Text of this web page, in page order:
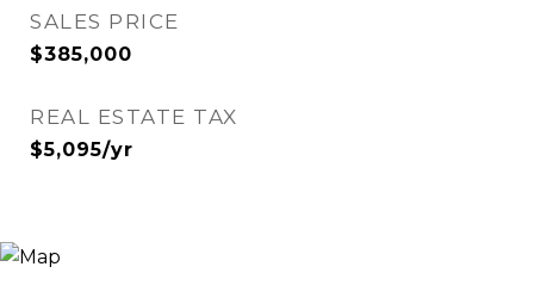
SALES PRICE
$385,000
REAL ESTATE TAX
$5,095/yr